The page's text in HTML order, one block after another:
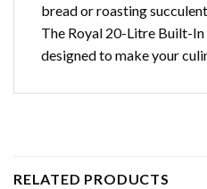
bread or roasting
The Royal 20-Litre Built-
designed to make your
RELATED PRODUCTS